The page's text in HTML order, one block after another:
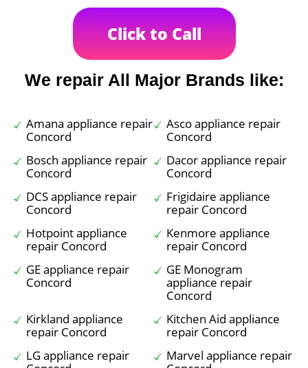
Click to Call
We repair All Major Brands like:
Amana appliance repair
Concord
Asco appliance repair
Concord
Bosch appliance repair
Concord
Dacor appliance repair
Concord
DCS appliance repair
Concord
Frigidaire appliance
repair Concord
Hotpoint appliance
repair Concord
Kenmore appliance
repair Concord
GE appliance repair
Concord
GE Monogram
appliance repair
Concord
Kirkland appliance
repair Concord
Kitchen Aid appliance
repair Concord
LG appliance repair
Marvel appliance repair